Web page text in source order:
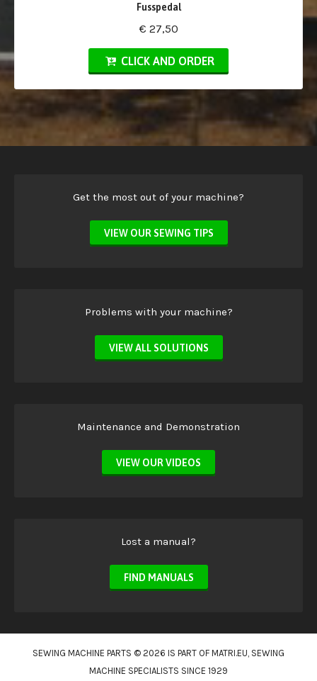
Fusspedal
€ 27,50
CLICK AND ORDER
Get the most out of your machine?
VIEW OUR SEWING TIPS
Problems with your machine?
VIEW ALL SOLUTIONS
Maintenance and Demonstration
VIEW OUR VIDEOS
Lost a manual?
FIND MANUALS
SEWING MACHINE PARTS © 2026 IS PART OF MATRI.EU, SEWING
MACHINE SPECIALISTS SINCE 1929